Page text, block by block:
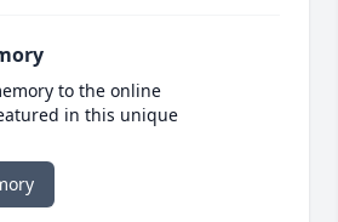
to the online
in this unique